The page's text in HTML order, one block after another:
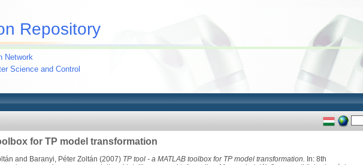
Repository
Network
Science and Control
for TP model transformation
and Baranyi, Péter Zoltán (2007) TP tool - a MATLAB toolbox for TP model transformation. In: 8th